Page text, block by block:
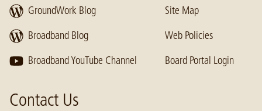
GroundWork Blog
Broadband Blog
Broadband YouTube Channel
Site Map
Web Policies
Board Portal Login
Contact Us